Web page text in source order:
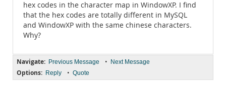
hex codes in the character map in WindowXP. I find
that the hex codes are totally different in MySQL
and WindowXP with the same chinese characters.
Why?
Navigate: Previous Message • Next Message
Options: Reply • Quote